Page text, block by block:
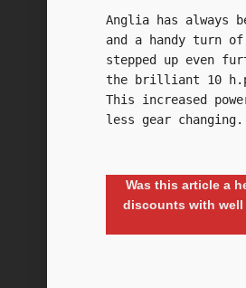
Anglia has always
and a handy turn
stepped up even
the brilliant 10 h.p.
This increased
less gear
Was this article a
discounts with well